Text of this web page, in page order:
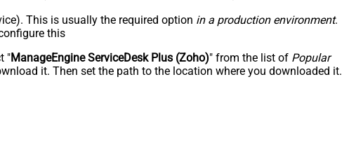
This is usually the required option in a production environment.
this
"ManageEngine ServiceDesk Plus (Zoho)" from the list of Popular
it. Then set the path to the location where you downloaded it.